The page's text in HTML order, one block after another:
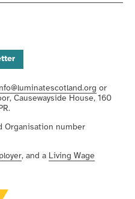
or
Causewayside House, 160
Organisation number
, and a Living Wage